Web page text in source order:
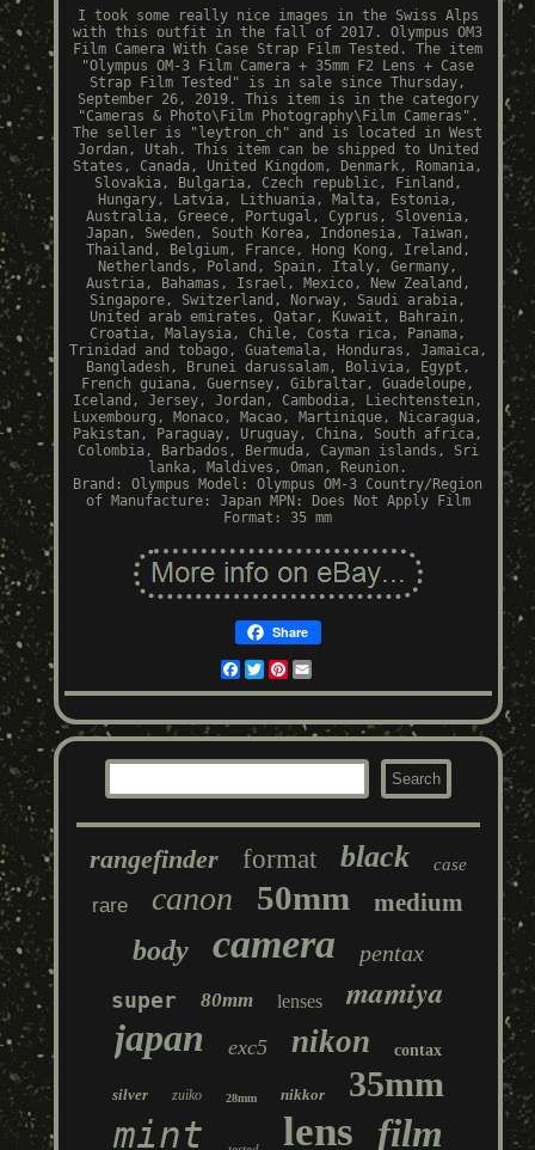
I took some really nice images in the Swiss Alps
with this outfit in the fall of 2017. Olympus OM3
Film Camera With Case Strap Film Tested. The item
"Olympus OM-3 Film Camera + 35mm F2 Lens + Case
Strap Film Tested" is in sale since Thursday,
September 26, 2019. This item is in the category
"Cameras & Photo\Film Photography\Film Cameras".
The seller is "leytron_ch" and is located in West
Jordan, Utah. This item can be shipped to United
States, Canada, United Kingdom, Denmark, Romania,
Slovakia, Bulgaria, Czech republic, Finland,
Hungary, Latvia, Lithuania, Malta, Estonia,
Australia, Greece, Portugal, Cyprus, Slovenia,
Japan, Sweden, South Korea, Indonesia, Taiwan,
Thailand, Belgium, France, Hong Kong, Ireland,
Netherlands, Poland, Spain, Italy, Germany,
Austria, Bahamas, Israel, Mexico, New Zealand,
Singapore, Switzerland, Norway, Saudi arabia,
United arab emirates, Qatar, Kuwait, Bahrain,
Croatia, Malaysia, Chile, Costa rica, Panama,
Trinidad and tobago, Guatemala, Honduras, Jamaica,
Bangladesh, Brunei darussalam, Bolivia, Egypt,
French guiana, Guernsey, Gibraltar, Guadeloupe,
Iceland, Jersey, Jordan, Cambodia, Liechtenstein,
Luxembourg, Monaco, Macao, Martinique, Nicaragua,
Pakistan, Paraguay, Uruguay, China, South africa,
Colombia, Barbados, Bermuda, Cayman islands, Sri
lanka, Maldives, Oman, Reunion.
Brand: Olympus
Model: Olympus OM-3 Country/Region
of Manufacture: Japan
MPN: Does Not Apply
Film
Format: 35 mm
Share
Facebook
TwitterPinterest
rangefinder format black case
rare canon 50mm medium
body camera pentax
super 80mm lenses mamiya
japan exc5 nikon contax
silver zuiko 28mm nikkor 35mm
mint lens film